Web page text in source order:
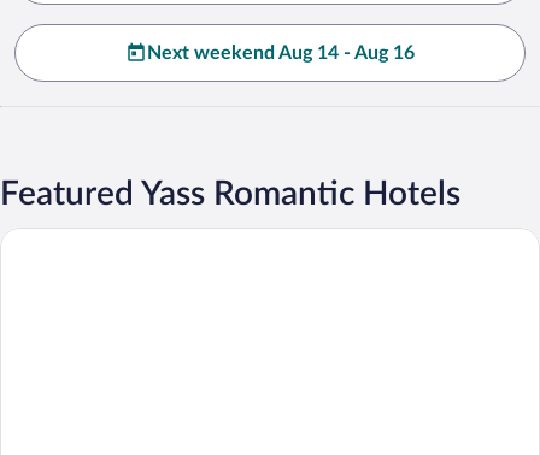
Next weekend Aug 14 - Aug 16
Featured Yass Romantic Hotels
Thunderbird Motel